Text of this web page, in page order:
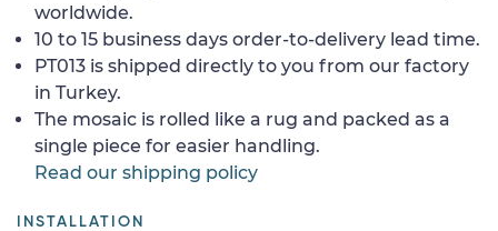
worldwide.
10 to 15 business days order-to-delivery lead time.
PT013 is shipped directly to you from our factory
in Turkey.
The mosaic is rolled like a rug and packed as a
single piece for easier handling.
Read our shipping policy
INSTALLATION